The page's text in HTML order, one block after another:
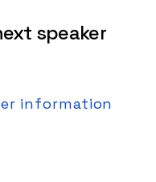
speaker
information